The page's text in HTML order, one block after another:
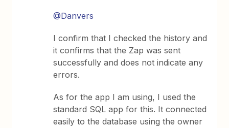
@Danvers
I confirm that I checked the history and
it confirms that the Zap was sent
successfully and does not indicate any
errors.
As for the app I am using, I used the
standard SQL app for this. It connected
easily to the database using the owner